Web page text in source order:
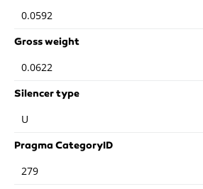
0.0592
Gross weight
0.0622
Silencer type
U
Pragma CategoryID
279